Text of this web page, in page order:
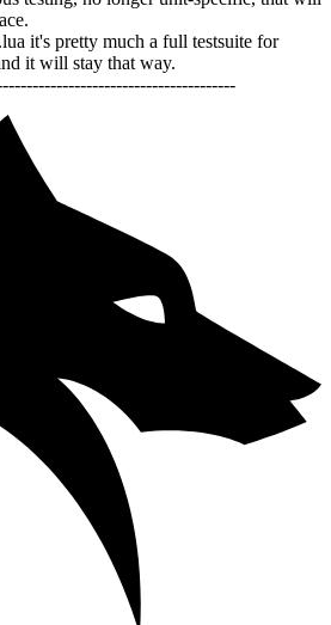
it's pretty much a full testsuite for
it will stay that way.